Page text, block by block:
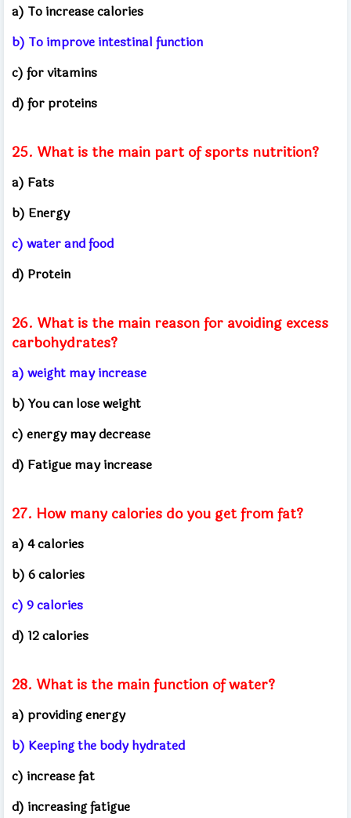
a) To increase calories
b) To improve intestinal function
c) for vitamins
d) for proteins
25. What is the main part of sports nutrition?
a) Fats
b) Energy
c) water and food
d) Protein
26. What is the main reason for avoiding excess
carbohydrates?
a) weight may increase
b) You can lose weight
c) energy may decrease
d) Fatigue may increase
27. How many calories do you get from fat?
a) 4 calories
b) 6 calories
c) 9 calories
d) 12 calories
28. What is the main function of water?
a) providing energy
b) Keeping the body hydrated
c) increase fat
d) increasing fatigue